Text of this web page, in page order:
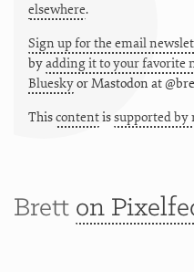
elsewhere.
Sign up for the email
byadding it to your favorite
BlueskyorMastodon at
Thiscontentissupported by
Brett on